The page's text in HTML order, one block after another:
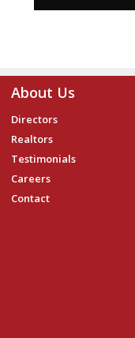
About Us
Directors
Realtors
Testimonials
Careers
Contact